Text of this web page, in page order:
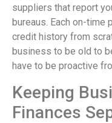
suppliers that report
bureaus. Each on-time
credit history from
business to be old to
have to be proactive
Keeping
Finances